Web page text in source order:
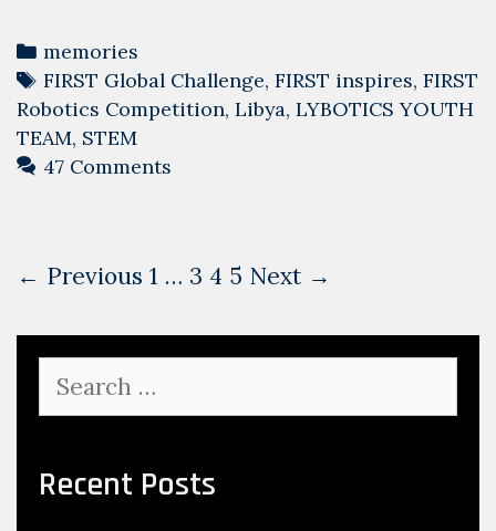
With
The
Categories
memories
Tags
FIRST Global Challenge, FIRST inspires, FIRST
Robotics Competition, Libya, LYBOTICS YOUTH
TEAM, STEM
47 Comments
Post
← Previous 1 … 3 4 5 Next →
for:
Recent Posts